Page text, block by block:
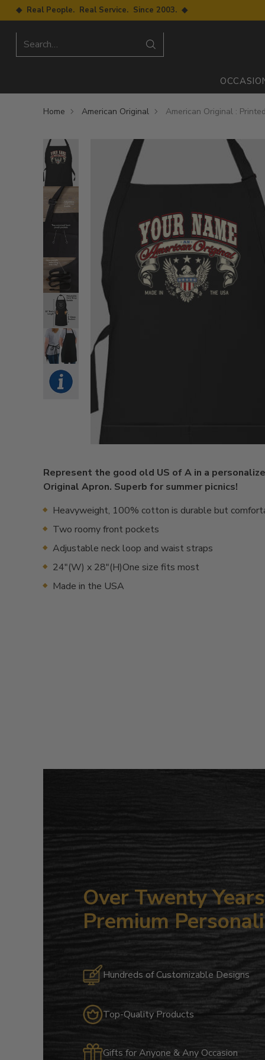
◆ Real People. Real Service. Since 2003. ◆
Search…
Home American Original American Original :
Represent the good old US of A in a
Original Apron. Superb for summer picnics!
Heavyweight, 100% cotton is durable but
Two roomy front pockets
Adjustable neck loop and waist straps
24"(W) x 28"(H)One size fits most
Made in the USA
Over Twenty
Premium
Hundreds of Customizable Designs
Top-Quality Products
Gifts for Anyone & Any Occasion